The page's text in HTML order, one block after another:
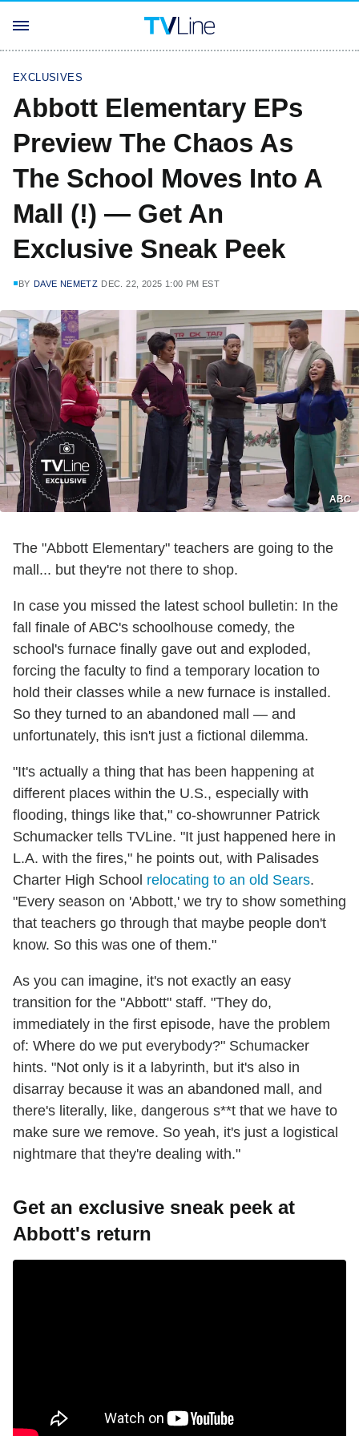
EXCLUSIVES
Abbott Elementary EPs
Preview The Chaos As
The School Moves Into A
Mall (!) — Get An
Exclusive Sneak Peek
BY DAVE NEMETZ DEC. 22, 2025 1:00 PM EST
ABC
The "Abbott Elementary" teachers are going to the
mall... but they're not there to shop.
In case you missed the latest school bulletin: In the
fall finale of ABC's schoolhouse comedy, the
school's furnace finally gave out and exploded,
forcing the faculty to find a temporary location to
hold their classes while a new furnace is installed.
So they turned to an abandoned mall — and
unfortunately, this isn't just a fictional dilemma.
"It's actually a thing that has been happening at
different places within the U.S., especially with
flooding, things like that," co-showrunner Patrick
Schumacker tells TVLine. "It just happened here in
L.A. with the fires," he points out, with Palisades
Charter High School relocating to an old Sears.
"Every season on 'Abbott,' we try to show something
that teachers go through that maybe people don't
know. So this was one of them."
As you can imagine, it's not exactly an easy
transition for the "Abbott" staff. "They do,
immediately in the first episode, have the problem
of: Where do we put everybody?" Schumacker
hints. "Not only is it a labyrinth, but it's also in
disarray because it was an abandoned mall, and
there's literally, like, dangerous s**t that we have to
make sure we remove. So yeah, it's just a logistical
nightmare that they're dealing with."
Get an exclusive sneak peek at
Abbott's return